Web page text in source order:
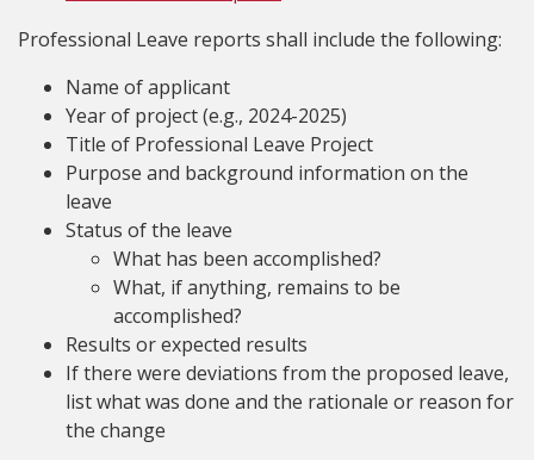
Professional Leave reports shall include the following:
Name of applicant
Year of project (e.g., 2024-2025)
Title of Professional Leave Project
Purpose and background information on the
leave
Status of the leave
What has been accomplished?
What, if anything, remains to be
accomplished?
Results or expected results
If there were deviations from the proposed leave,
list what was done and the rationale or reason for
the change